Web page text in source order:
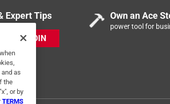
Expert Tips
JOIN
Own an Ace
power tool for
as
the
or by
TERMS